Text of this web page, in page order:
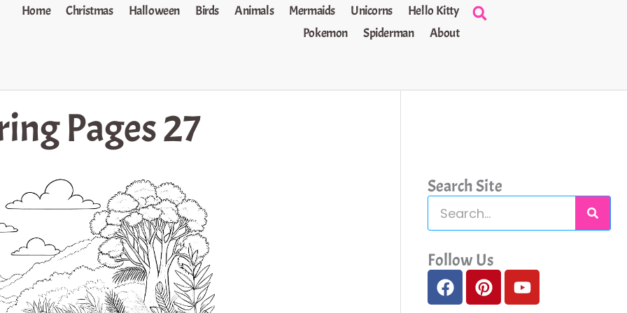
Home Christmas Halloween Birds Animals Mermaids Unicorns
Hello Kitty
Pokemon
Spiderman About
Pages 27
Search Site
e
a
c
Follow Us
F
a
P
i
Y
o